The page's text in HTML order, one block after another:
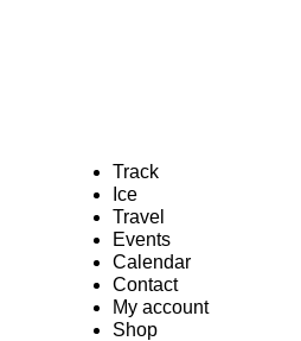
Track
Ice
Travel
Events
Calendar
Contact
My account
Shop